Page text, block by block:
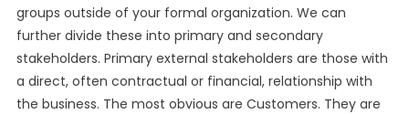
groups outside of your formal organization. We can
further divide these into primary and secondary
stakeholders. Primary external stakeholders are those with
a direct, often contractual or financial, relationship with
the business. The most obvious are Customers. They are